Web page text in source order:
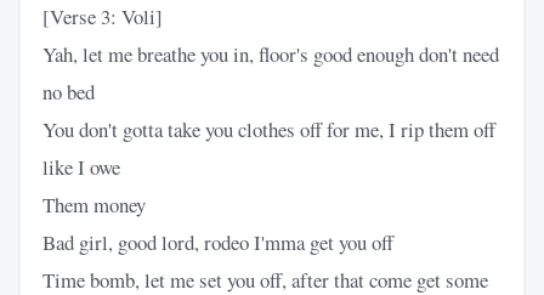
[Verse 3: Voli]
Yah, let me breathe you in, floor's good enough don't need
no bed
You don't gotta take you clothes off for me, I rip them off
like I owe
Them money
Bad girl, good lord, rodeo I'mma get you off
Time bomb, let me set you off, after that come get some